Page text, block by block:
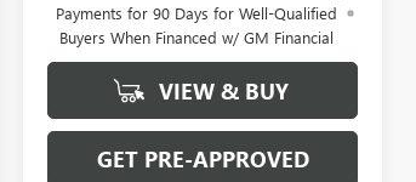
Payments for 90 Days for Well-Qualified
Buyers When Financed w/ GM Financial
VIEW & BUY
GET PRE-APPROVED